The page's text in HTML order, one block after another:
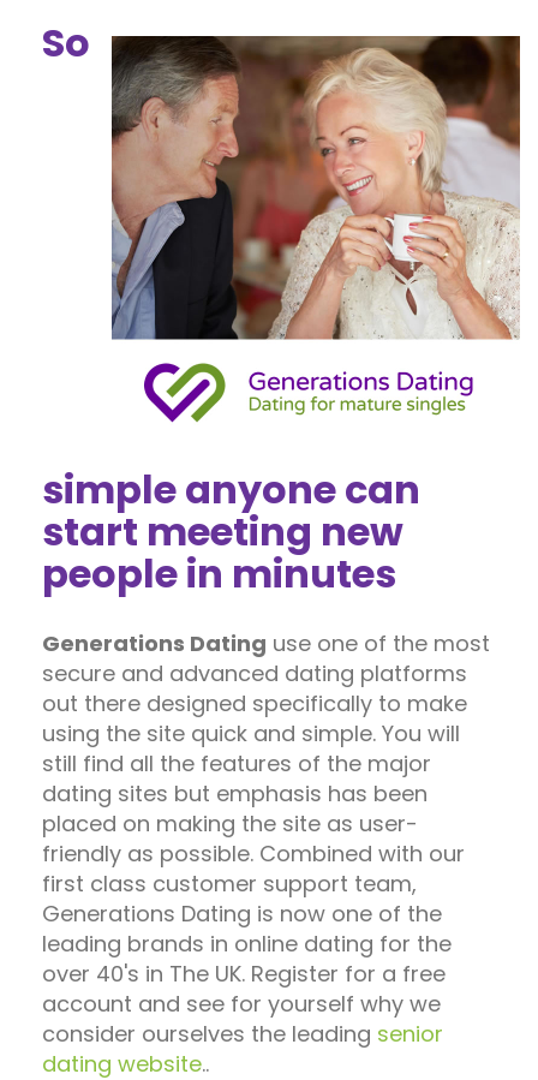
So
simple anyone can
start meeting new
people in minutes
Generations Dating use one of the most
secure and advanced dating platforms
out there designed specifically to make
using the site quick and simple. You will
still find all the features of the major
dating sites but emphasis has been
placed on making the site as user-
friendly as possible. Combined with our
first class customer support team,
Generations Dating is now one of the
leading brands in online dating for the
over 40's in The UK. Register for a free
account and see for yourself why we
consider ourselves the leading senior
dating website..